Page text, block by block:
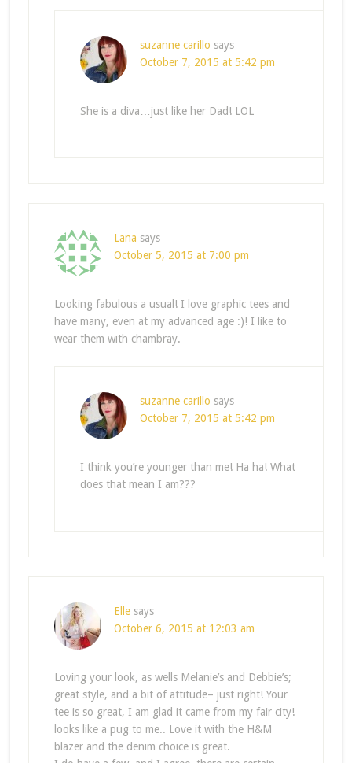
suzanne carillo says
October 7, 2015 at 5:42 pm
She is a diva…just like her Dad! LOL
Lana says
October 5, 2015 at 7:00 pm
Looking fabulous a usual! I love graphic tees and
have many, even at my advanced age :)! I like to
wear them with chambray.
suzanne carillo says
October 7, 2015 at 5:42 pm
I think you’re younger than me! Ha ha! What
does that mean I am???
Elle says
October 6, 2015 at 12:03 am
Loving your look, as wells Melanie’s and Debbie’s;
great style, and a bit of attitude– just right! Your
tee is so great, I am glad it came from my fair city!
looks like a pug to me.. Love it with the H&M
blazer and the denim choice is great.